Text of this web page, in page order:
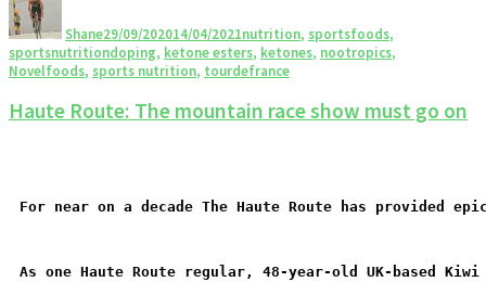
Shane29/09/202014/04/2021nutrition, sportsfoods,
sportsnutritiondoping, ketone esters, ketones, nootropics,
Novelfoods, sports nutrition, tourdefrance
Haute Route: The mountain race show must go on
For near on a decade The Haute Route has provided
As one Haute Route regular, 48-year-old UK-based